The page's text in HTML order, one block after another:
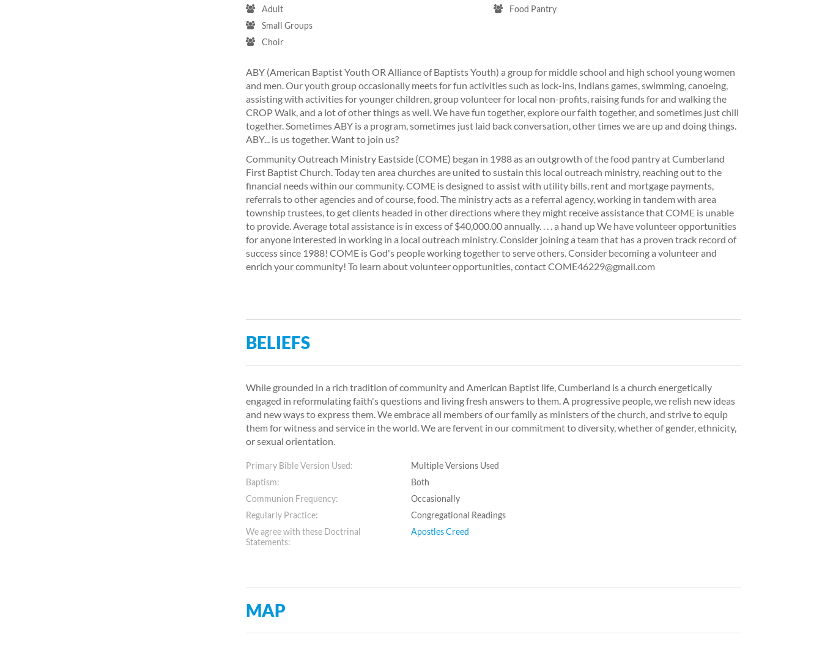
Adult
Small Groups
Choir
Food Pantry
ABY (American Baptist Youth OR Alliance of Baptists Youth) a group for middle school and high school young women
and men. Our youth group occasionally meets for fun activities such as lock-ins, Indians games, swimming, canoeing,
assisting with activities for younger children, group volunteer for local non-profits, raising funds for and walking the
CROP Walk, and a lot of other things as well. We have fun together, explore our faith together, and sometimes just chill
together. Sometimes ABY is a program, sometimes just laid back conversation, other times we are up and doing things.
ABY... is us together. Want to join us?
Community Outreach Ministry Eastside (COME) began in 1988 as an outgrowth of the food pantry at Cumberland
First Baptist Church. Today ten area churches are united to sustain this local outreach ministry, reaching out to the
financial needs within our community. COME is designed to assist with utility bills, rent and mortgage payments,
referrals to other agencies and of course, food. The ministry acts as a referral agency, working in tandem with area
township trustees, to get clients headed in other directions where they might receive assistance that COME is unable
to provide. Average total assistance is in excess of $40,000.00 annually. . . . a hand up We have volunteer opportunities
for anyone interested in working in a local outreach ministry. Consider joining a team that has a proven track record of
success since 1988! COME is God's people working together to serve others. Consider becoming a volunteer and
enrich your community! To learn about volunteer opportunities, contact COME46229@gmail.com
BELIEFS
While grounded in a rich tradition of community and American Baptist life, Cumberland is a church energetically
engaged in reformulating faith's questions and living fresh answers to them. A progressive people, we relish new ideas
and new ways to express them. We embrace all members of our family as ministers of the church, and strive to equip
them for witness and service in the world. We are fervent in our commitment to diversity, whether of gender, ethnicity,
or sexual orientation.
Primary Bible Version Used:
Multiple Versions Used
Baptism:
Both
Communion Frequency:
Occasionally
Regularly Practice:
Congregational Readings
We agree with these Doctrinal
Statements:
Apostles Creed
MAP